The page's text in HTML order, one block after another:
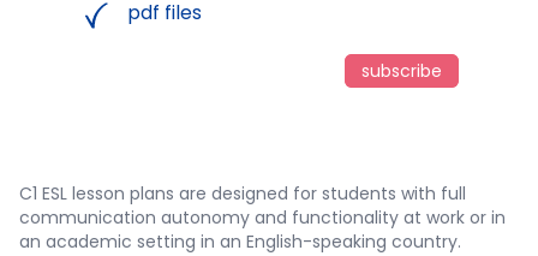
pdf files
subscribe
C1 ESL lesson plans are designed for students with full
communication autonomy and functionality at work or in
an academic setting in an English-speaking country.